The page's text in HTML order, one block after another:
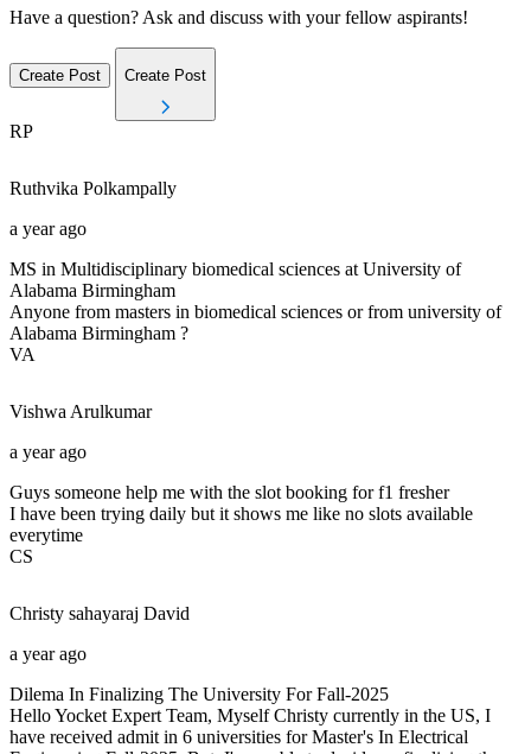
Have a question? Ask and discuss with your fellow aspirants!
Create Post Create Post
RP
Ruthvika Polkampally
a year ago
MS in Multidisciplinary biomedical sciences at University of
Alabama Birmingham
Anyone from masters in biomedical sciences or from university of
Alabama Birmingham ?
VA
Vishwa Arulkumar
a year ago
Guys someone help me with the slot booking for f1 fresher
I have been trying daily but it shows me like no slots available
everytime
CS
Christy sahayaraj David
a year ago
Dilema In Finalizing The University For Fall-2025
Hello Yocket Expert Team, Myself Christy currently in the US, I
have received admit in 6 universities for Master's In Electrical